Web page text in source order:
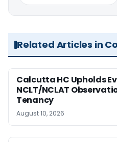
Related Articles in
Calcutta HC Upholds
NCLT/NCLAT
Tenancy
August 10, 2026